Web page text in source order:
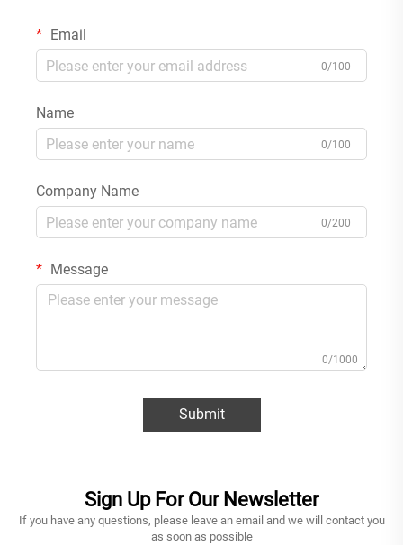
Email
0/100
Name
0/100
Company Name
0/200
Message
0/1000
Submit
Sign Up For Our Newsletter
If you have any questions, please leave an email and we will contact you
as soon as possible